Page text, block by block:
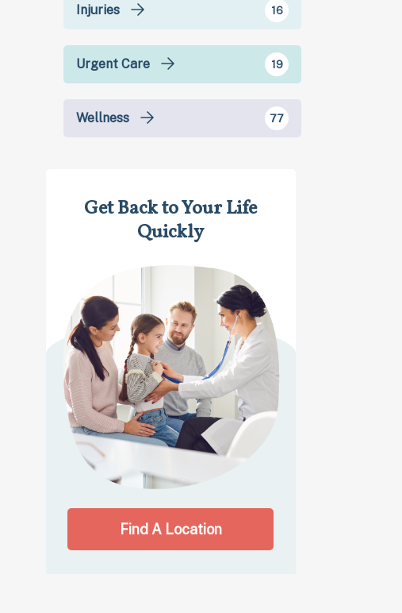
Injuries 16
Urgent Care 19
Wellness 77
Get Back to Your Life
Quickly
Find A Location